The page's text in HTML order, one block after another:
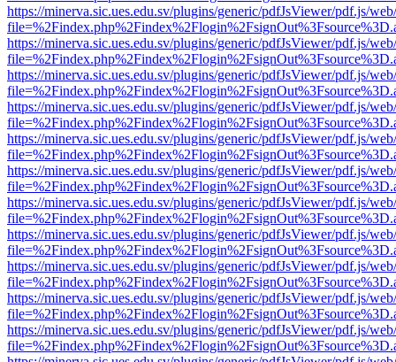
https://minerva.sic.ues.edu.sv/plugins/generic/pdfJsViewer/pdf.js/
https://minerva.sic.ues.edu.sv/plugins/generic/pdfJsViewer/pdf.js/
https://minerva.sic.ues.edu.sv/plugins/generic/pdfJsViewer/pdf.js/
https://minerva.sic.ues.edu.sv/plugins/generic/pdfJsViewer/pdf.js/
https://minerva.sic.ues.edu.sv/plugins/generic/pdfJsViewer/pdf.js/
https://minerva.sic.ues.edu.sv/plugins/generic/pdfJsViewer/pdf.js/
https://minerva.sic.ues.edu.sv/plugins/generic/pdfJsViewer/pdf.js/
https://minerva.sic.ues.edu.sv/plugins/generic/pdfJsViewer/pdf.js/
https://minerva.sic.ues.edu.sv/plugins/generic/pdfJsViewer/pdf.js/
https://minerva.sic.ues.edu.sv/plugins/generic/pdfJsViewer/pdf.js/
https://minerva.sic.ues.edu.sv/plugins/generic/pdfJsViewer/pdf.js/